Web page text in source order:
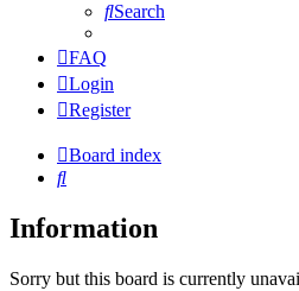
Search
FAQ
Login
Register
Board index
Search
Information
Sorry but this board is currently